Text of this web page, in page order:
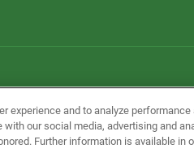
experience and to analyze performance
our social media, advertising and
Further information is available in